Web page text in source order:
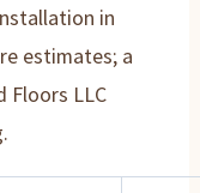
in
estimates; a
Floors LLC